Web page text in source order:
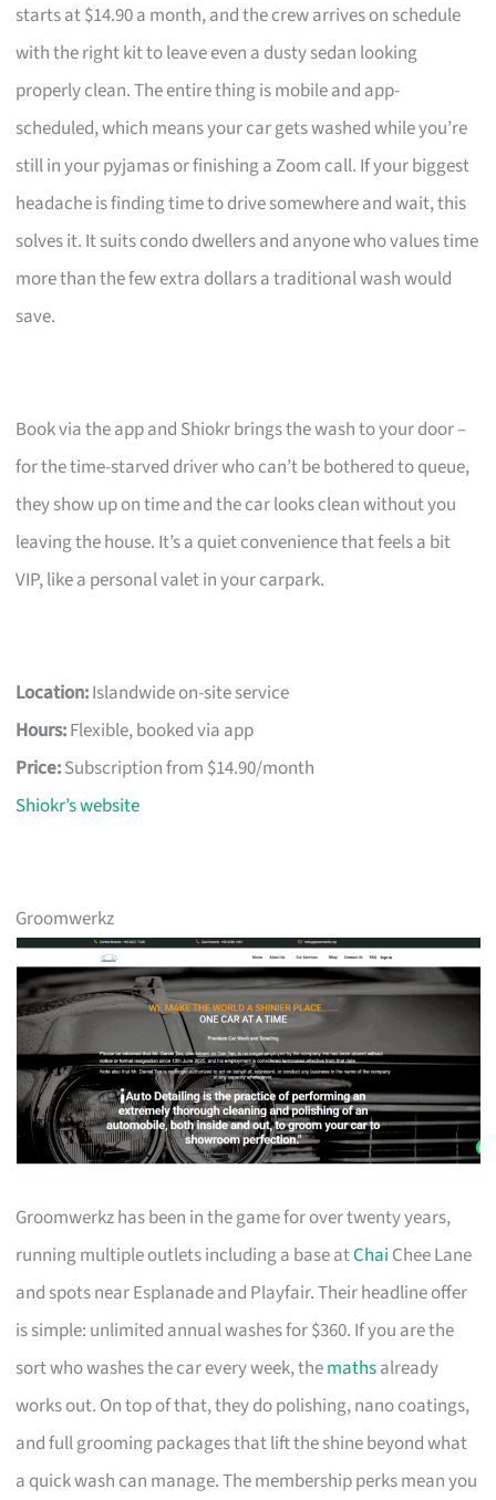
starts at $14.90 a month, and the crew arrives on schedule
with the right kit to leave even a dusty sedan looking
properly clean. The entire thing is mobile and app-
scheduled, which means your car gets washed while you’re
still in your pyjamas or finishing a Zoom call. If your biggest
headache is finding time to drive somewhere and wait, this
solves it. It suits condo dwellers and anyone who values time
more than the few extra dollars a traditional wash would
save.
Book via the app and Shiokr brings the wash to your door –
for the time-starved driver who can’t be bothered to queue,
they show up on time and the car looks clean without you
leaving the house. It’s a quiet convenience that feels a bit
VIP, like a personal valet in your carpark.
Location:Islandwide on-site service
Hours:Flexible, booked via app
Price:Subscription from $14.90/month
Shiokr’s website
Groomwerkz
Groomwerkz has been in the game for over twenty years,
running multiple outlets including a base atChai Chee Lane
and spots near Esplanade and Playfair. Their headline offer
is simple: unlimited annual washes for $360. If you are the
sort who washes the car every week, themathsalready
works out. On top of that, they do polishing, nano coatings,
and full grooming packages that lift the shine beyond what
a quick wash can manage. The membership perks mean you